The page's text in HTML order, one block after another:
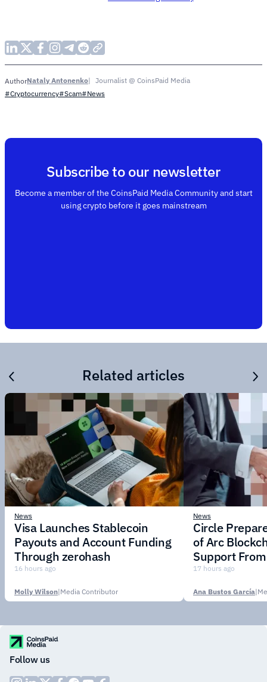
AuthorNataly Antonenko
Journalist @ CoinsPaid Media
#Cryptocurrency#Scam#News
Subscribe to our newsletter
Become a member of the CoinsPaid Media Community and start
using crypto before it goes mainstream
Related articles
News
Visa Launches Stablecoin
Payouts and Account Funding
Through zerohash
16 hours ago
Molly Wilson|Media Contributor
News
Circle
of Arc
Support
Institutions
17 hours ago
Ana Bustos García|
Follow us